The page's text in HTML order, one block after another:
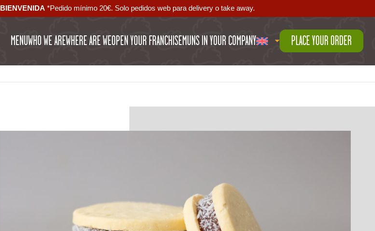
BIENVENIDA‬ *Pedido mínimo 20€. Solo pedidos web para delivery o take away.
MENUWHO WE AREWHERE ARE WEOPEN YOUR FRANCHISEMUNS IN YOUR COMPANY PLACE YOUR ORDER